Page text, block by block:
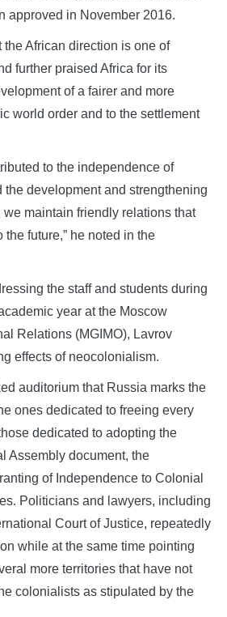
approved in November 2016.
the African direction is one of
further praised Africa for its
of a fairer and more
world order and to the settlement
to the independence of
the development and strengthening
we maintain friendly relations that
future,” he noted in the
the staff and students during
year at the Moscow
Relations (MGIMO), Lavrov
effects of neocolonialism.
auditorium that Russia marks the
ones dedicated to freeing every
dedicated to adopting the
Assembly document, the
of Independence to Colonial
Politicians and lawyers, including
Court of Justice, repeatedly
while at the same time pointing
more territories that have not
colonialists as stipulated by the